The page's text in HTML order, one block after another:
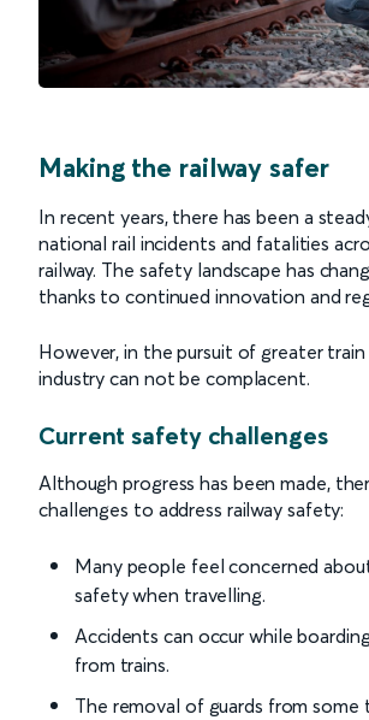
Making the railway safer
In recent years, there has been a
national rail incidents and fatalities
railway. The safety landscape has
thanks to continued innovation and
However, in the pursuit of greater
industry can not be complacent.
Current safety challenges
Although progress has been made,
challenges to address railway safety:
Many people feel concerned
safety when travelling.
Accidents can occur while
from trains.
The removal of guards from some